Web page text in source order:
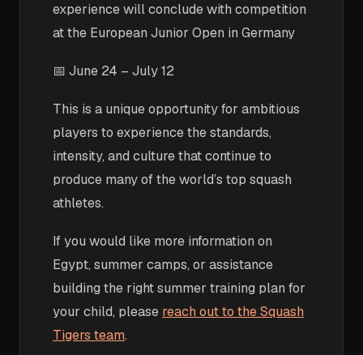
experience will conclude with competition
at the European Junior Open in Germany
📅 June 24 – July 12
This is a unique opportunity for ambitious
players to experience the standards,
intensity, and culture that continue to
produce many of the world’s top squash
athletes.
If you would like more information on
Egypt, summer camps, or assistance
building the right summer training plan for
your child, please reach out to the Squash
Tigers team.